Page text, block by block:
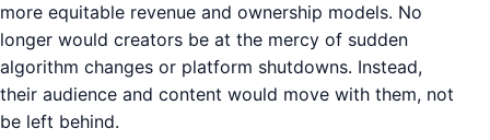
more equitable revenue and ownership models. No
longer would creators be at the mercy of sudden
algorithm changes or platform shutdowns. Instead,
their audience and content would move with them, not
be left behind.